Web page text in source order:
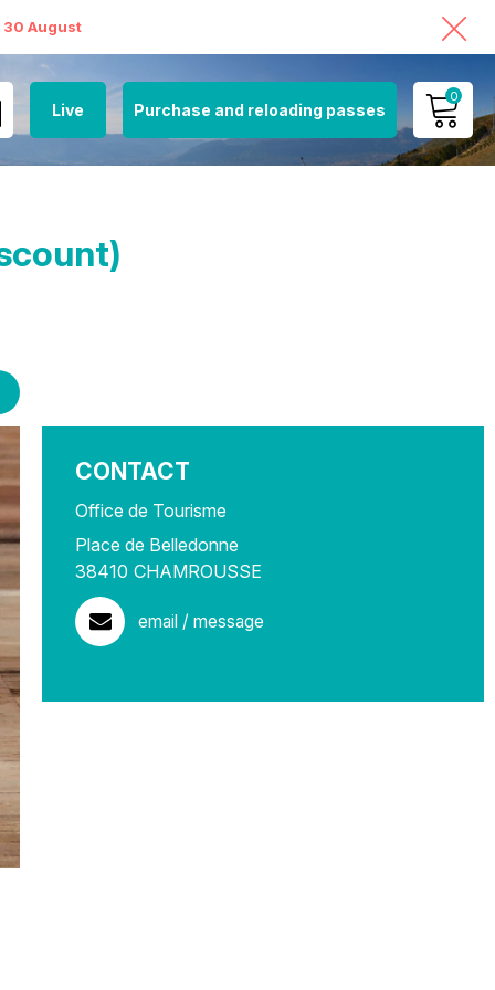
30 August
Live Purchase and reloading passes
0
MY ACCOUNT
CONTACT
Office de Tourisme
Place de Belledonne
38410 CHAMROUSSE
email / message